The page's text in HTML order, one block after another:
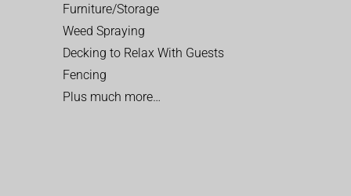
Furniture/Storage
Weed Spraying
Decking to Relax With Guests
Fencing
Plus much more…